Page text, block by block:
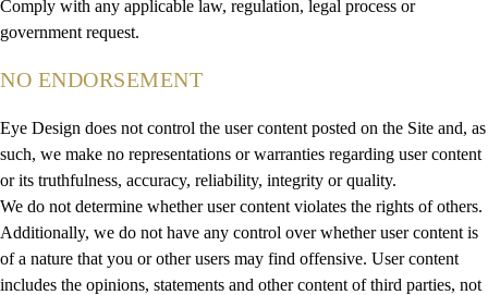
Comply with any applicable law, regulation, legal process or
government request.
NO ENDORSEMENT
Eye Design does not control the user content posted on the Site and, as
such, we make no representations or warranties regarding user content
or its truthfulness, accuracy, reliability, integrity or quality.
We do not determine whether user content violates the rights of others.
Additionally, we do not have any control over whether user content is
of a nature that you or other users may find offensive. User content
includes the opinions, statements and other content of third parties, not